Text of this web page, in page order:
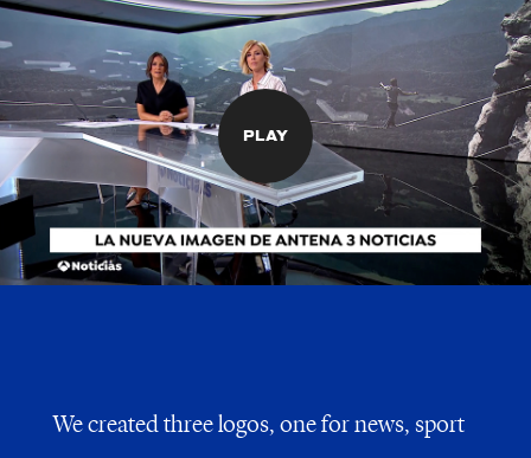
PLAY
We created three logos, one for news, sport